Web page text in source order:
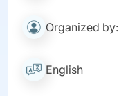
Organized by:
English